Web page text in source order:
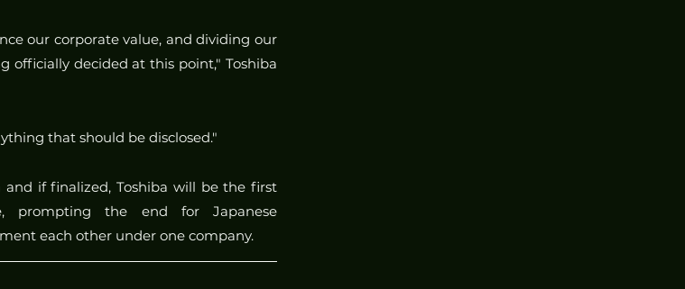
our corporate value, and dividing our
officially decided at this point," Toshiba
that should be disclosed."
if finalized, Toshiba will be the first
prompting the end for Japanese
each other under one company.